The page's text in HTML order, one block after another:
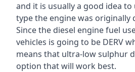
and it is usually a good idea to
type the engine was originally
Since the diesel engine fuel
vehicles is going to be DERV
means that ultra-low sulphur
option that will work best.